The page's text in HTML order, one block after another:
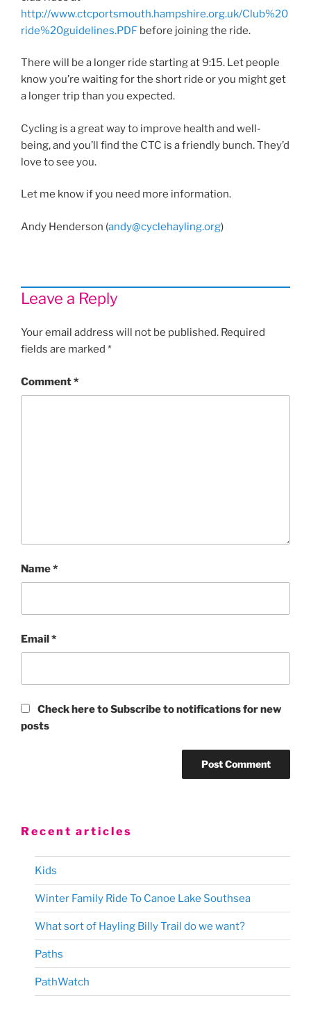
http://www.ctcportsmouth.hampshire.org.uk/Club%20
ride%20guidelines.PDF before joining the ride.
There will be a longer ride starting at 9:15. Let people
know you’re waiting for the short ride or you might get
a longer trip than you expected.
Cycling is a great way to improve health and well-
being, and you’ll find the CTC is a friendly bunch. They’d
love to see you.
Let me know if you need more information.
Andy Henderson (andy@cyclehayling.org)
Leave a Reply
Your email address will not be published. Required
fields are marked *
Comment*
Name*
Email*
Check here to Subscribe to notifications for new
posts
Recent articles
Kids
Winter Family Ride To Canoe Lake Southsea
What sort of Hayling Billy Trail do we want?
Paths
PathWatch